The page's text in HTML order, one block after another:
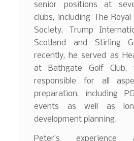
senior positions at
clubs, including The
Society, Trump
Scotland and Stirling
recently, he served as
at Bathgate Golf Club,
responsible for all
preparation, including
events as well as
development planning.
Peter’s experience